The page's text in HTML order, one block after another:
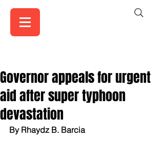
Governor appeals for urgent
aid after super typhoon
devastation
By Rhaydz B. Barcia